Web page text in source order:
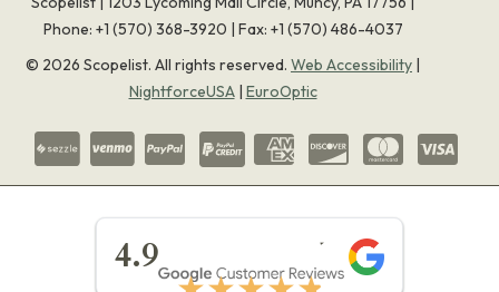
Phone: +1 (570) 368-3920 | Fax: +1 (570) 486-4037
© 2026 Scopelist. All rights reserved. Web Accessibility |
NightforceUSA| EuroOptic
4.9
★★★★★